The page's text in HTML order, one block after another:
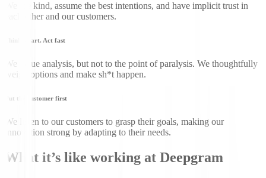
We are kind, assume the best intentions, and have implicit trust in
each other and our customers.
Think smart. Act fast
We value analysis, but not to the point of paralysis. We thoughtfully
weigh options and make sh*t happen.
Put the customer first
We listen to our customers to grasp their goals, making our
innovation strong by adapting to their needs.
What it’s like working at Deepgram